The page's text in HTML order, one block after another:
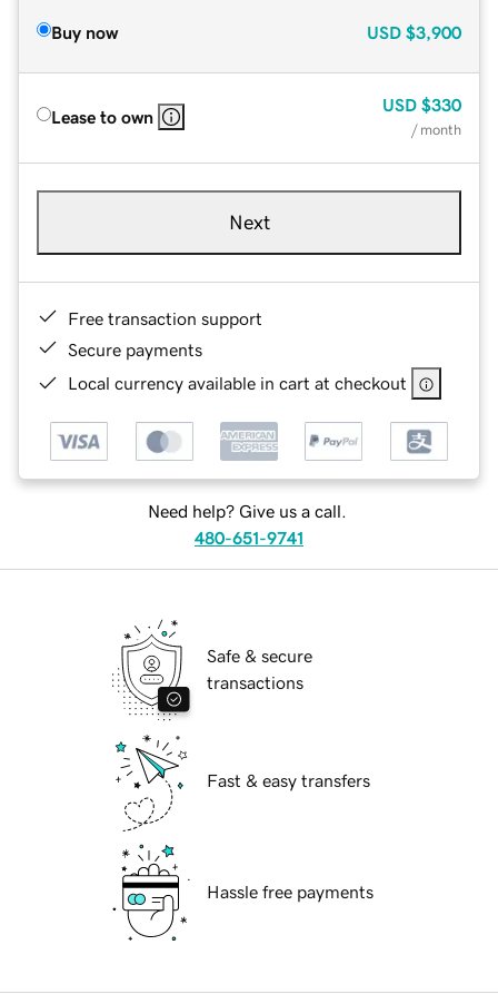
Buy now USD $3,900
Lease to own
USD $330
/ month
Next
Free transaction support
Secure payments
Local currency available in cart at checkout
Need help? Give us a call.
480-651-9741
Safe & secure
transactions
Fast & easy transfers
Hassle free payments